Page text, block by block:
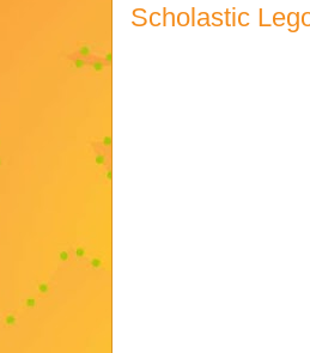
Scholastic